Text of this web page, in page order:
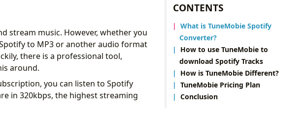
CONTENTS
What is TuneMobie Spotify
Converter?
How to use TuneMobie to
download Spotify Tracks
How is TuneMobie Different?
TuneMobie Pricing Plan
Conclusion
stream music. However, whether you
to MP3 or another audio format
there is a professional tool,
around.
you can listen to Spotify
in 320kbps, the highest streaming